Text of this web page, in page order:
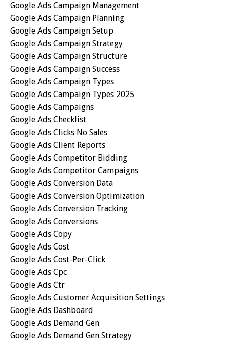
Google Ads Campaign Management
Google Ads Campaign Planning
Google Ads Campaign Setup
Google Ads Campaign Strategy
Google Ads Campaign Structure
Google Ads Campaign Success
Google Ads Campaign Types
Google Ads Campaign Types 2025
Google Ads Campaigns
Google Ads Checklist
Google Ads Clicks No Sales
Google Ads Client Reports
Google Ads Competitor Bidding
Google Ads Competitor Campaigns
Google Ads Conversion Data
Google Ads Conversion Optimization
Google Ads Conversion Tracking
Google Ads Conversions
Google Ads Copy
Google Ads Cost
Google Ads Cost-Per-Click
Google Ads Cpc
Google Ads Ctr
Google Ads Customer Acquisition Settings
Google Ads Dashboard
Google Ads Demand Gen
Google Ads Demand Gen Strategy